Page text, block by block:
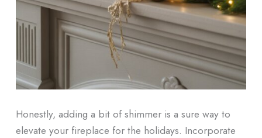
Honestly, adding a bit of shimmer is a sure way to
elevate your fireplace for the holidays. Incorporate